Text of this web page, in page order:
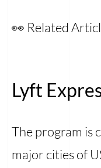
👀 Related
Lyft
The program is
major cities of